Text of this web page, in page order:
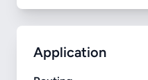
Application